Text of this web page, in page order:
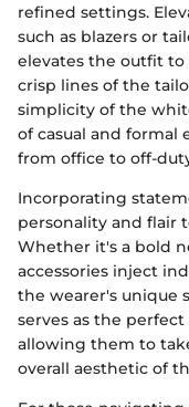
refined settings.
such as blazers or
elevates the outfit to
crisp lines of the
simplicity of the
of casual and formal
from office to off-
Incorporating
personality and flair
Whether it's a bold
accessories inject
the wearer's unique
serves as the perfect
allowing them to
overall aesthetic of